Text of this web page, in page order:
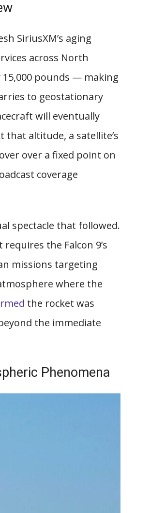
SiriusXM’s aging
across North
pounds — making
to geostationary
will eventually
that altitude, a satellite’s
over a fixed point on
coverage
spectacle that followed.
the Falcon 9’s
missions targeting
where the
the rocket was
the immediate
Phenomena